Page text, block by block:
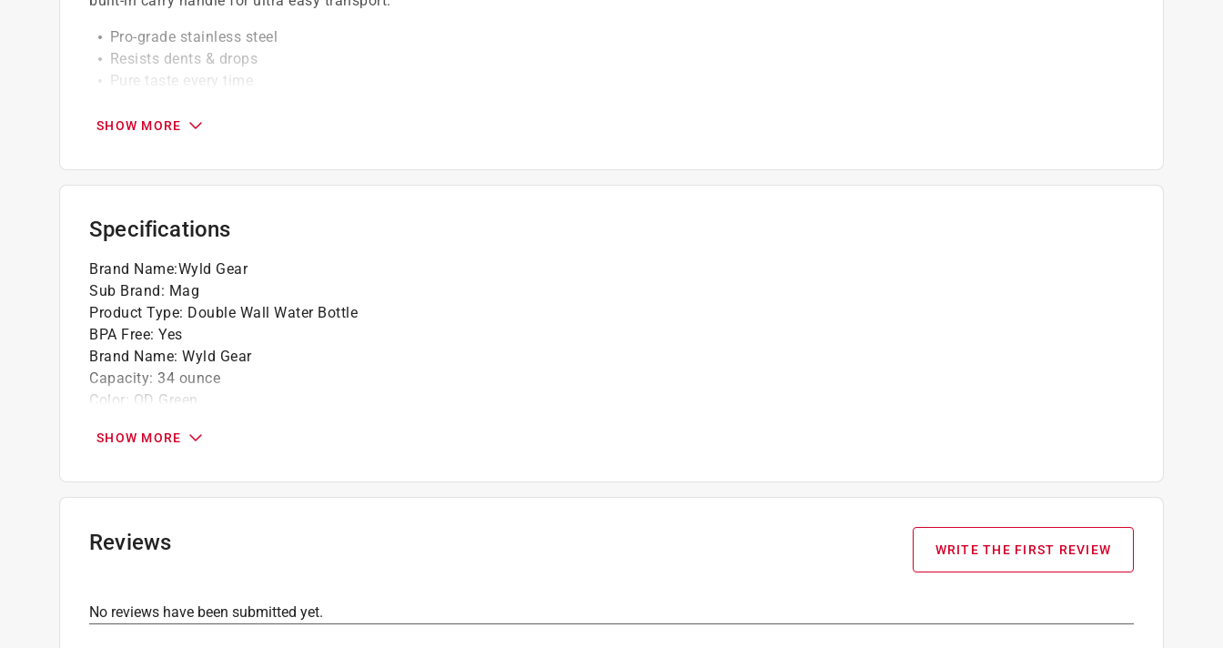
Pro-grade stainless steel
Resists dents & drops
Pure taste every time
No sweat exterior guarantee
Double wall vacuum insulated
No slip grip rubber base
SHOW MORE
Specifications
Brand Name:Wyld Gear
Sub Brand: Mag
Product Type: Double Wall Water Bottle
BPA Free: Yes
Brand Name: Wyld Gear
Capacity: 34 ounce
Color: OD Green
Design :Double Wall
Height:4 inch
Microwave Safe
Sub Brand :MAG
SHOW MORE
Reviews WRITE THE FIRST REVIEW
No reviews have been submitted yet.